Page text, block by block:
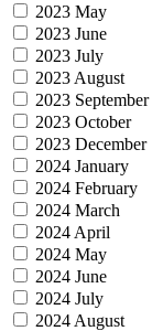
2023 May
2023 June
2023 July
2023 August
2023 September
2023 October
2023 December
2024 January
2024 February
2024 March
2024 April
2024 May
2024 June
2024 July
2024 August